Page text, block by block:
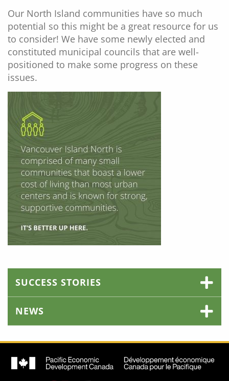
Our North Island communities have so much
potential so this might be a great resource for us
to consider! We have some newly elected and
constituted municipal councils that are well-
positioned to make some progress on these
issues.
SUCCESS STORIES
NEWS